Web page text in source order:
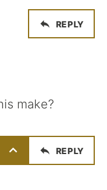
REPLY
make?
REPLY